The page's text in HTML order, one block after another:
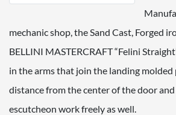
mechanic shop, the Sand Cast, Forged
BELLINI MASTERCRAFT “Felini
in the arms that join the landing
distance from the center of the door
escutcheon work freely as well.